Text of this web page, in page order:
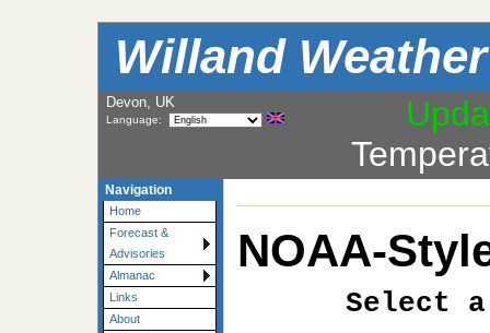
Willand Weather
Devon, UK
Language:
Navigation
Home
Forecast &
Advisories
Almanac
Links
About
NOAA-
Select